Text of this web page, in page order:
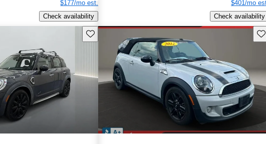
$177/mo est.
Check availability
$401/mo
Check availability
Save this listing